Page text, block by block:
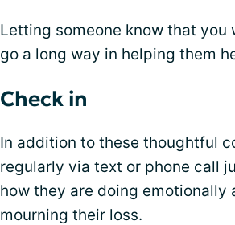
Letting someone know that you
go a long way in helping them
Check in
In addition to these thoughtful
regularly via text or phone call
how they are doing
mourning their loss.